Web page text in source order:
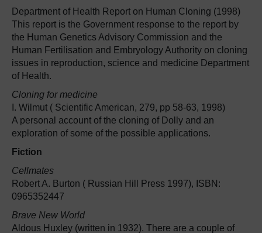
Department of Health Report on Human Cloning (1998)
This report is the Government response to the report by
the Human Genetics Advisory Commission and the
Human Fertilisation and Embryology Authority on cloning
issues in reproduction, science and medicine Department
of Health.
Cloning for medicine
I. Wilmut ( Scientific American, 279, pp 58-63, 1998)
A personal account of the cloning of Dolly and an
exploration of some of the possible applications.
Fiction
Cellmates
Robert A. Burton ( Russian Hill Press 1997), ISBN:
0965352447
Brave New World
Aldous Huxley (written in 1932). There are a couple of